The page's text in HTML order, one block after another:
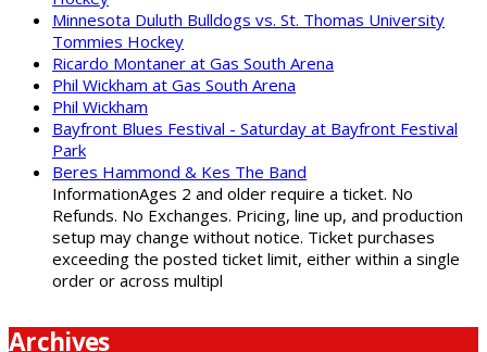
Minnesota Duluth Bulldogs vs. St. Thomas University
Tommies Hockey
Ricardo Montaner at Gas South Arena
Phil Wickham at Gas South Arena
Phil Wickham
Bayfront Blues Festival - Saturday at Bayfront Festival
Park
Beres Hammond & Kes The Band
InformationAges 2 and older require a ticket. No
Refunds. No Exchanges. Pricing, line up, and production
setup may change without notice. Ticket purchases
exceeding the posted ticket limit, either within a single
order or across multipl
Archives